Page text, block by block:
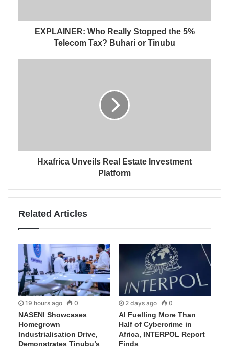
EXPLAINER: Who Really Stopped the 5%
Telecom Tax? Buhari or Tinubu
Hxafrica Unveils Real Estate Investment
Platform
Related Articles
19 hours ago 0
NASENI Showcases
Homegrown
Industrialisation Drive,
Demonstrates Tinubu’s
2 days ago 0
AI Fuelling More Than
Half of Cybercrime in
Africa, INTERPOL Report
Finds